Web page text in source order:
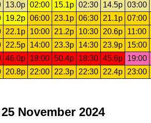
13.0p 02:00 15.1p 02:30 14.5p 03:00
19.2p 06:00 23.1p 06:30 21.1p 07:00
22.1p 10:00 21.2p 10:30 20.6p 11:00
22.5p 14:00 23.3p 14:30 23.9p 15:00
46.0p 18:00 50.4p 18:30 45.6p 19:00
20.8p 22:00 22.3p 22:30 22.4p 23:00
November 2024